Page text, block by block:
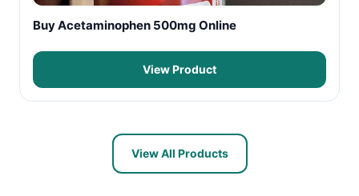
Buy Acetaminophen 500mg Online
View Product
View All Products